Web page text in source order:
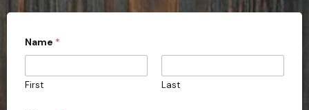
Name *
First Last